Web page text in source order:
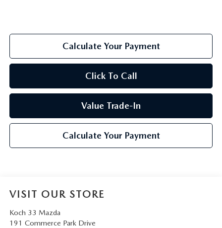
Calculate Your Payment
Click To Call
Value Trade-In
Calculate Your Payment
VISIT OUR STORE
Koch 33 Mazda
191 Commerce Park Drive